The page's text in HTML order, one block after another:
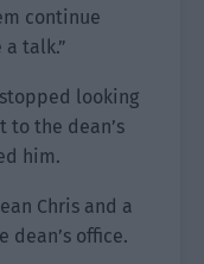
continue
talk.”
looking
to the dean’s
him.
Chris and a
dean’s office.